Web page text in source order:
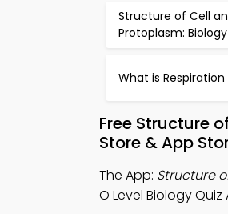
Structure of Cell
Protoplasm:
What is Respiration
Free Structure
Store & App
The App: Structure
O Level Biology